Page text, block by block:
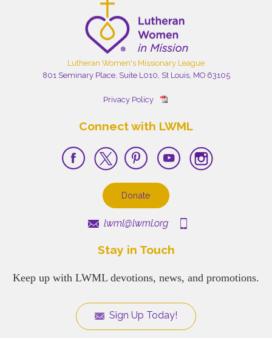
Lutheran Women's Missionary League
801 Seminary Place, Suite L010, St Louis, MO 63105
Privacy Policy
Connect with LWML
Donate
lwml@lwml.org
Stay in Touch
Keep up with LWML devotions, news, and promotions.
Sign Up Today!